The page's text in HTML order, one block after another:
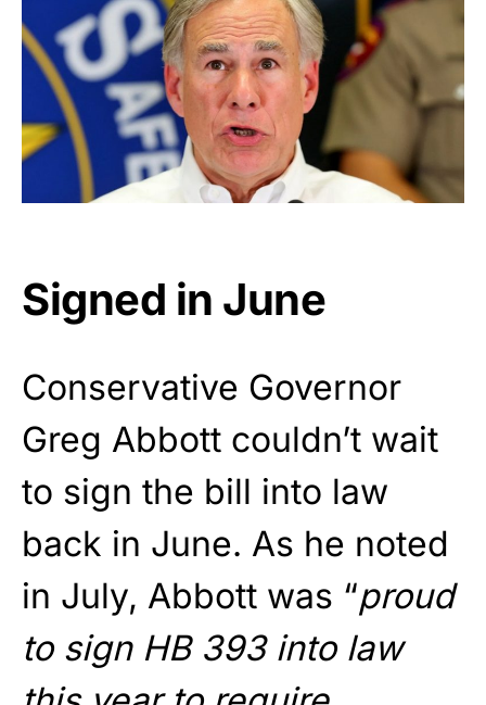
Signed in June
Conservative Governor
Greg Abbott couldn’t wait
to sign the bill into law
back in June. As he noted
in July, Abbott was “proud
to sign HB 393 into law